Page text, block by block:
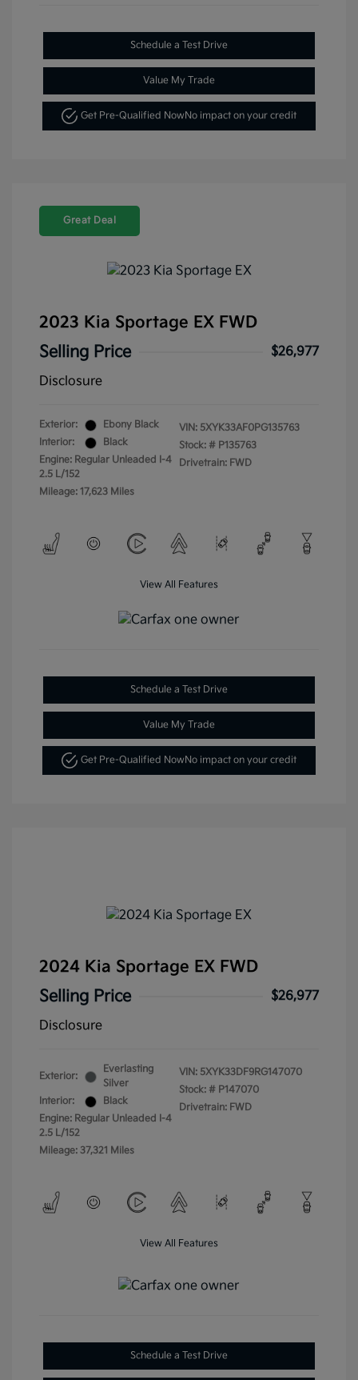
Schedule a Test Drive
Value My Trade
Get Pre-Qualified NowNo impact on your credit
Great Deal
2023 Kia Sportage EX FWD
Selling Price
$26,977
Disclosure
Exterior:
Ebony Black
Interior:
Black
Engine: Regular Unleaded I-4
2.5 L/152
Mileage: 17,623 Miles
VIN: 5XYK33AF0PG135763
Stock: # P135763
Drivetrain: FWD
View All Features
Schedule a Test Drive
Value My Trade
Get Pre-Qualified Now No impact on your credit
2024 Kia Sportage EX FWD
Selling Price
$26,977
Disclosure
Exterior:
Everlasting
Silver
Interior:
Black
Engine: Regular Unleaded I-4
2.5 L/152
Mileage: 37,321 Miles
VIN: 5XYK33DF9RG147070
Stock: # P147070
Drivetrain: FWD
View All Features
Schedule a Test Drive